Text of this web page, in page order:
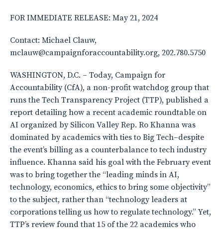
FOR IMMEDIATE RELEASE: May 21, 2024
Contact: Michael Clauw,
mclauw@campaignforaccountability.org, 202.780.5750
WASHINGTON, D.C. – Today, Campaign for
Accountability (CfA), a non-profit watchdog group that
runs the Tech Transparency Project (TTP), published a
report detailing how a recent academic roundtable on
AI organized by Silicon Valley Rep. Ro Khanna was
dominated by academics with ties to Big Tech–despite
the event’s billing as a counterbalance to tech industry
influence. Khanna said his goal with the February event
was to bring together the “leading minds in AI,
technology, economics, ethics to bring some objectivity”
to the subject, rather than “technology leaders at
corporations telling us how to regulate technology.” Yet,
TTP’s review found that 15 of the 22 academics who